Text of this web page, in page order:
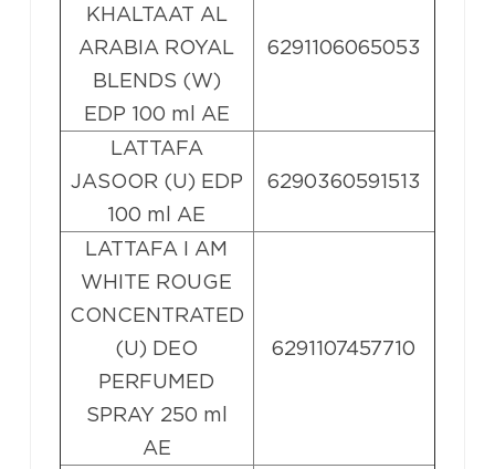
KHALTAAT AL
ARABIA ROYAL
BLENDS (W)
EDP 100 ml AE
6291106065053
LATTAFA
JASOOR (U) EDP
100 ml AE
6290360591513
LATTAFA I AM
WHITE ROUGE
CONCENTRATED
(U) DEO
PERFUMED
SPRAY 250 ml
AE
6291107457710